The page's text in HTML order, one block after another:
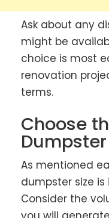
Ask about any
might be
choice is most
renovation
terms.
Choose
Dumpster
As mentioned
dumpster size
Consider the